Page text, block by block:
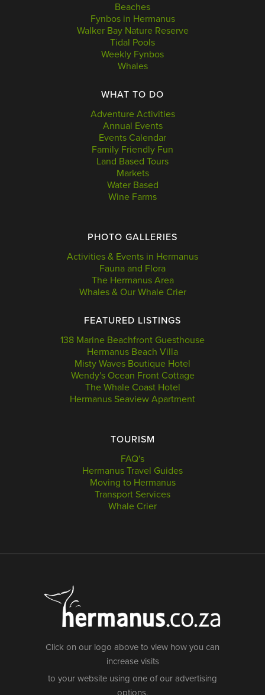
Beaches
Fynbos in Hermanus
Walker Bay Nature Reserve
Tidal Pools
Weekly Fynbos
Whales
WHAT TO DO
Adventure Activities
Annual Events
Events Calendar
Family Friendly Fun
Land Based Tours
Markets
Water Based
Wine Farms
PHOTO GALLERIES
Activities & Events in Hermanus
Fauna and Flora
The Hermanus Area
Whales & Our Whale Crier
FEATURED LISTINGS
138 Marine Beachfront Guesthouse
Hermanus Beach Villa
Misty Waves Boutique Hotel
Wendy's Ocean Front Cottage
The Whale Coast Hotel
Hermanus Seaview Apartment
TOURISM
FAQ's
Hermanus Travel Guides
Moving to Hermanus
Transport Services
Whale Crier
Click on our logo above to view how you can
increase visits
to your website using one of our advertising
options.